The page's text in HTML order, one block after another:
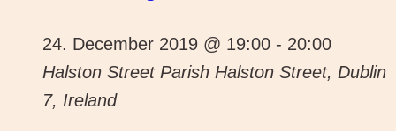
24. December 2019 @ 19:00 - 20:00
Halston Street Parish Halston Street, Dublin
7, Ireland